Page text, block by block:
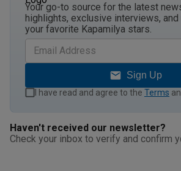
Your go-to source for the latest
highlights, exclusive interviews, and
your favorite Kapamilya stars.
Sign Up
I have read and agree to the Terms
Haven't received our newsletter?
Check your inbox to verify and confirm